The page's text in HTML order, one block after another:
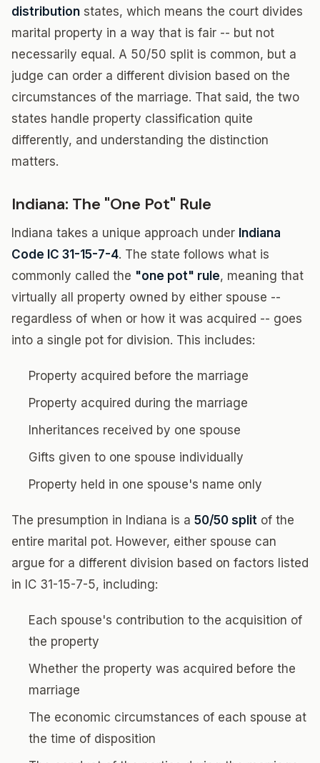
distribution states, which means the court divides
marital property in a way that is fair -- but not
necessarily equal. A 50/50 split is common, but a
judge can order a different division based on the
circumstances of the marriage. That said, the two
states handle property classification quite
differently, and understanding the distinction
matters.
Indiana: The "One Pot" Rule
Indiana takes a unique approach under Indiana
Code IC 31-15-7-4. The state follows what is
commonly called the "one pot" rule, meaning that
virtually all property owned by either spouse --
regardless of when or how it was acquired -- goes
into a single pot for division. This includes:
Property acquired before the marriage
Property acquired during the marriage
Inheritances received by one spouse
Gifts given to one spouse individually
Property held in one spouse's name only
The presumption in Indiana is a 50/50 split of the
entire marital pot. However, either spouse can
argue for a different division based on factors listed
in IC 31-15-7-5, including:
Each spouse's contribution to the acquisition of
the property
Whether the property was acquired before the
marriage
The economic circumstances of each spouse at
the time of disposition